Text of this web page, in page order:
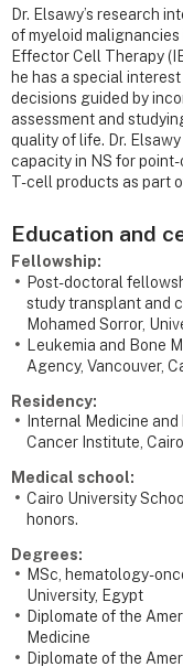
Dr. Elsawy’s research
of myeloid
Effector Cell Therapy
he has a special
decisions guided by
assessment and
quality of life. Dr.
capacity in NS for
T-cell products as part
Education and
Fellowship:
Post-doctoral
study transplant and
Mohamed Sorror,
Leukemia and Bone
Agency, Vancouver,
Residency:
Internal Medicine
Cancer Institute,
Medical school:
Cairo University
honors.
Degrees:
MSc, hematology-
University, Egypt
Diplomate of the
Medicine
Diplomate of the